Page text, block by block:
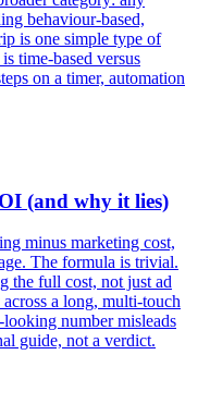
behaviour-based,
is one simple type of
time-based versus
on a timer, automation
(and why it lies)
minus marketing cost,
The formula is trivial.
the full cost, not just ad
a long, multi-touch
number misleads
guide, not a verdict.